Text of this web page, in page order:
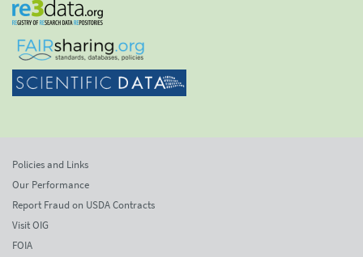
Policies and Links
Our Performance
Report Fraud on USDA Contracts
Visit OIG
FOIA